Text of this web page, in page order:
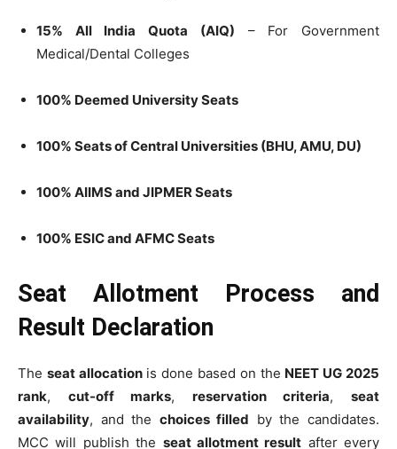
15% All India Quota (AIQ) – For Government
Medical/Dental Colleges
100% Deemed University Seats
100% Seats of Central Universities (BHU, AMU, DU)
100% AIIMS and JIPMER Seats
100% ESIC and AFMC Seats
Seat Allotment Process and
Result Declaration
The seat allocationis done based on the NEET UG 2025
rank, cut-off marks, reservation criteria,seat
availability, and the choices filled by the candidates.
MCC will publish the seat allotment result after every